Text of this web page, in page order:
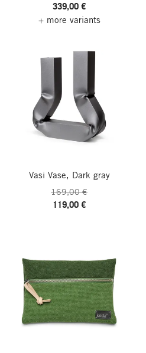
339,00 €
+ more variants
Vasi Vase, Dark gray
169,00 €
119,00 €